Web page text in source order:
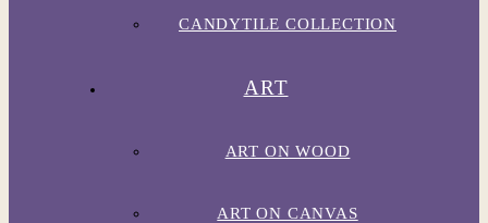
CANDYTILE COLLECTION
ART
ART ON WOOD
ART ON CANVAS